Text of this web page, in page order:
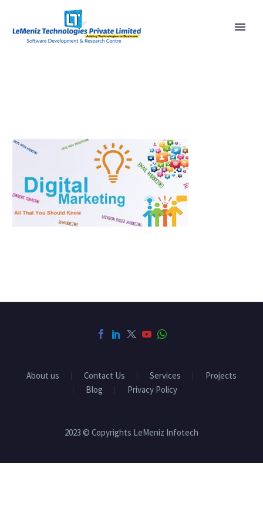
About us Contact Us Services
Projects
Blog
Privacy Policy
2023 © Copyrights LeMeniz Infotech